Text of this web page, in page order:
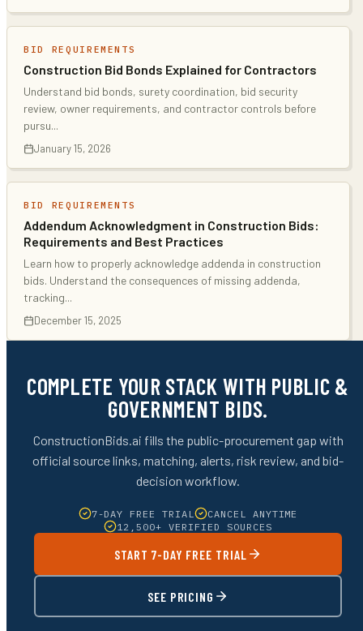
BID REQUIREMENTS
Construction Bid Bonds Explained for Contractors
Understand bid bonds, surety coordination, bid security
review, owner requirements, and contractor controls before
pursu...
January 15, 2026
BID REQUIREMENTS
Addendum Acknowledgment in Construction Bids:
Requirements and Best Practices
Learn how to properly acknowledge addenda in construction
bids. Understand the consequences of missing addenda,
tracking...
December 15, 2025
COMPLETE YOUR STACK WITH PUBLIC &
GOVERNMENT BIDS.
ConstructionBids.ai fills the public-procurement gap with
official source links, matching, alerts, risk review, and bid-
decision workflow.
7-DAY FREE TRIAL
CANCEL ANYTIME
12,500+ VERIFIED SOURCES
START 7-DAY FREE TRIAL
SEE PRICING